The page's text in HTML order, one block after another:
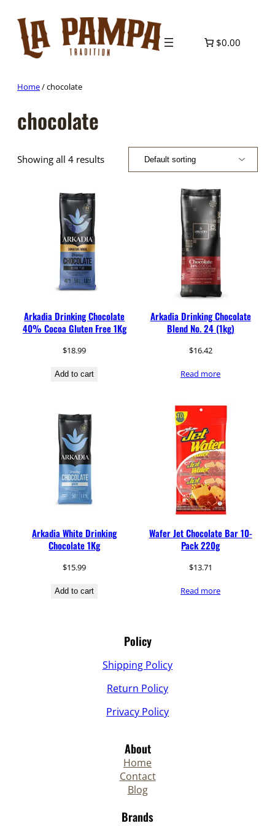
content
$0.00
Home/ chocolate
chocolate
Showing all 4 results
Arkadia Drinking Chocolate
40% Cocoa Gluten Free 1Kg
$18.99
Add to cart
Arkadia Drinking Chocolate
Blend No. 24 (1kg)
$16.42
Read more
Arkadia White Drinking
Chocolate 1Kg
$15.99
Add to cart
Wafer Jet Chocolate Bar 10-
Pack 220g
$13.71
Read more
Policy
Shipping Policy
Return Policy
Privacy Policy
About
Home
Contact
Blog
Brands